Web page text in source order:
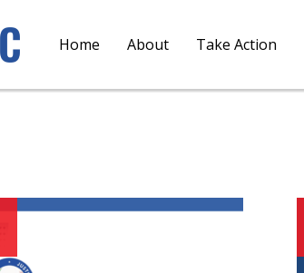
Home About Take Action